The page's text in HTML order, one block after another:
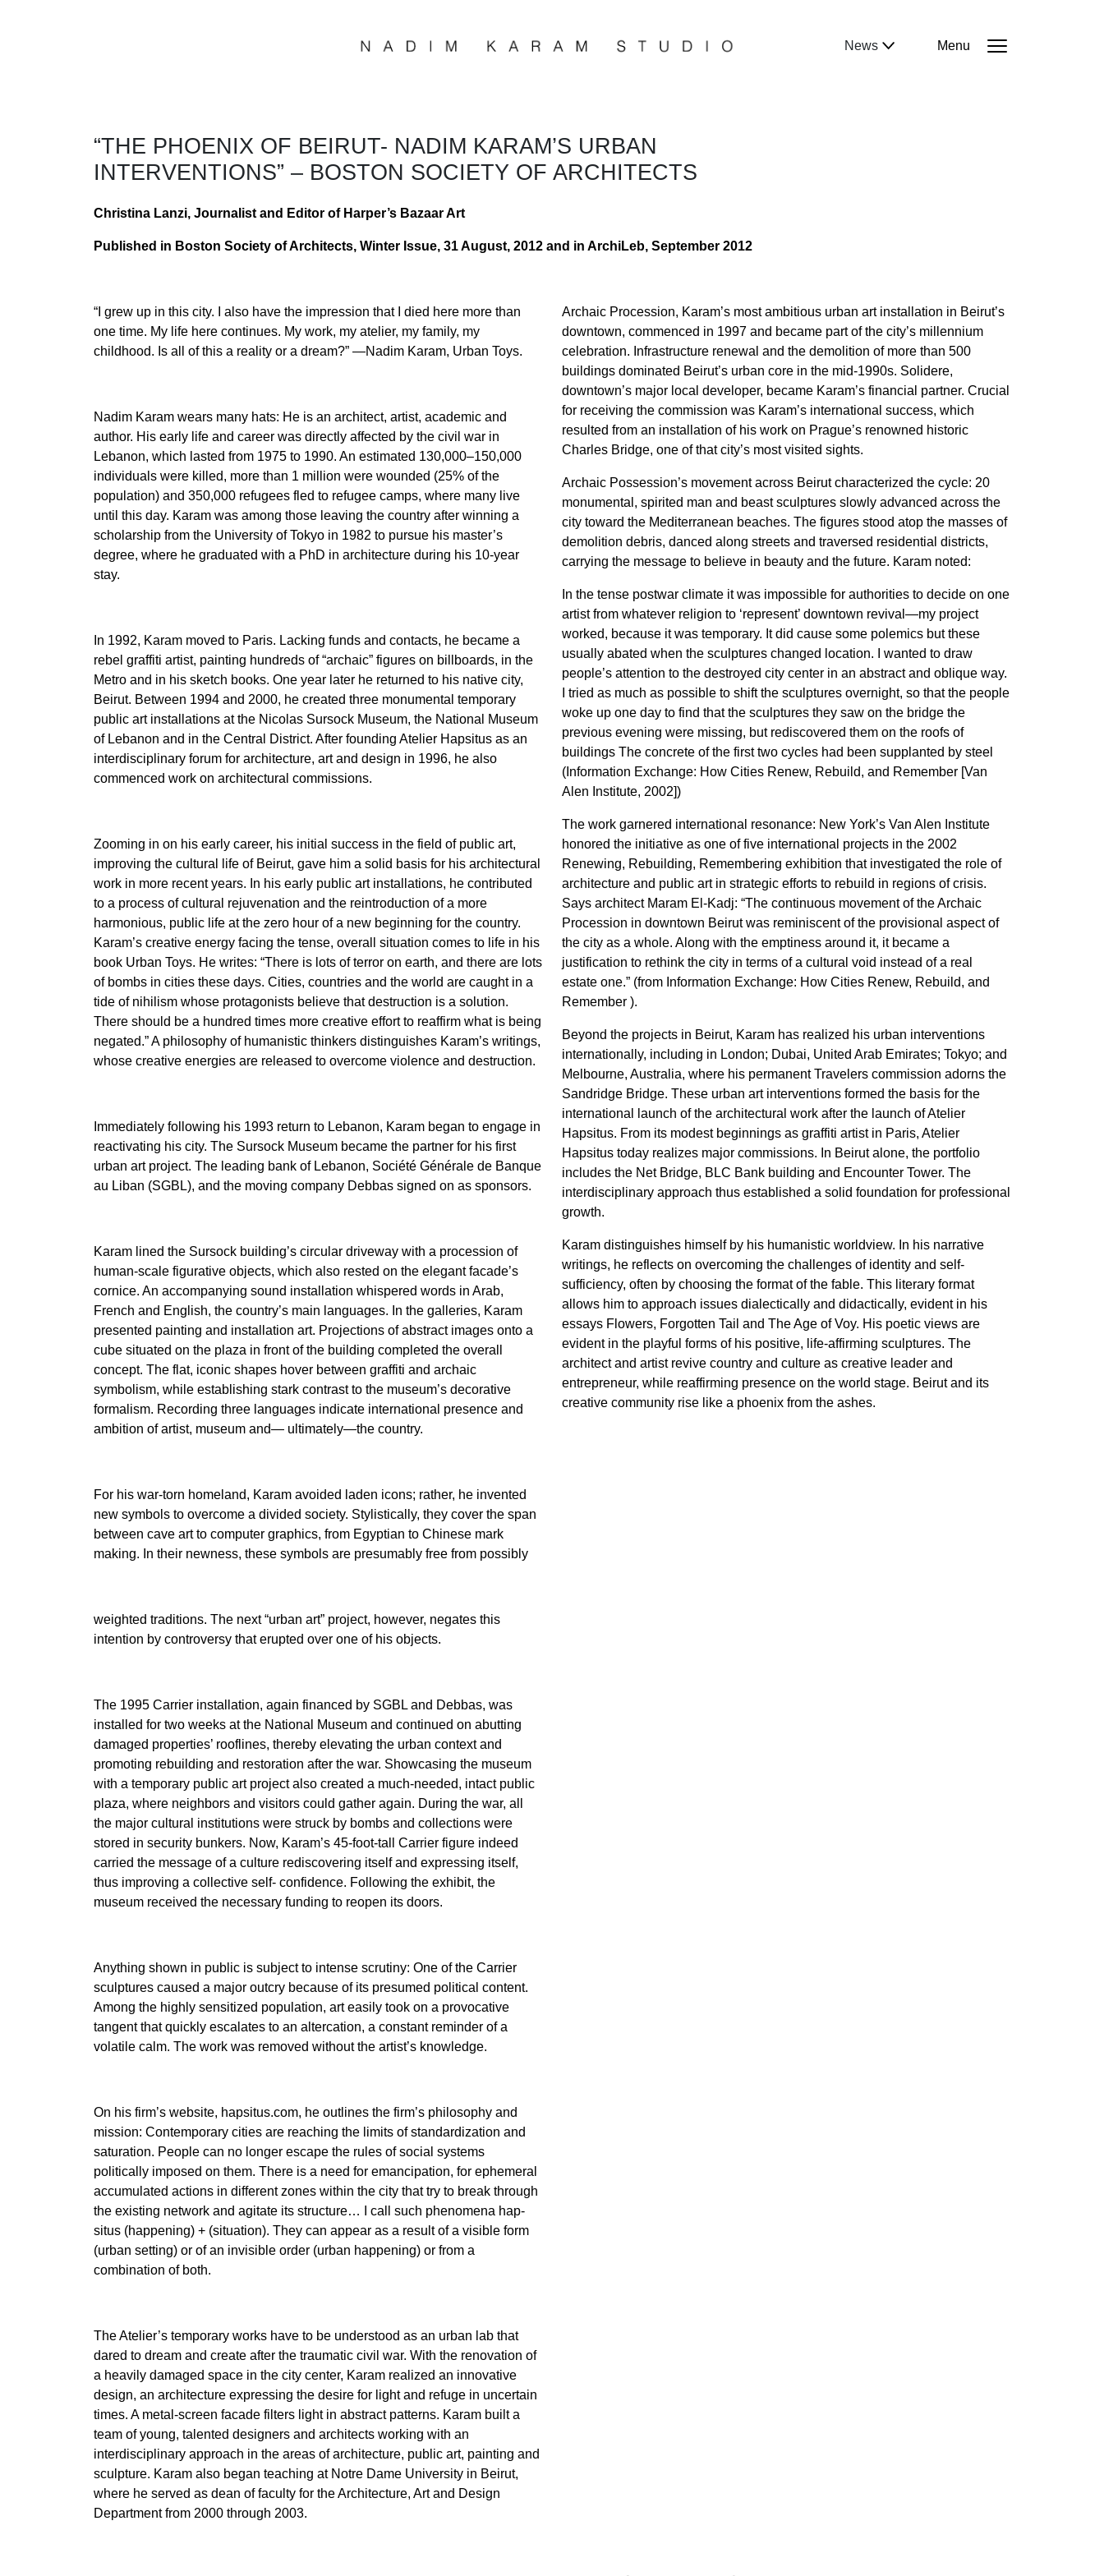
News Menu
“THE PHOENIX OF BEIRUT- NADIM KARAM’S URBAN
INTERVENTIONS” – BOSTON SOCIETY OF ARCHITECTS
Christina Lanzi, Journalist and Editor of Harper’s Bazaar Art
Published in Boston Society of Architects, Winter Issue, 31 August, 2012 and in ArchiLeb, September 2012
“I grew up in this city. I also have the impression that I died here more than
one time. My life here continues. My work, my atelier, my family, my
childhood. Is all of this a reality or a dream?” —Nadim Karam, Urban Toys.
Nadim Karam wears many hats: He is an architect, artist, academic and
author. His early life and career was directly affected by the civil war in
Lebanon, which lasted from 1975 to 1990. An estimated 130,000–150,000
individuals were killed, more than 1 million were wounded (25% of the
population) and 350,000 refugees fled to refugee camps, where many live
until this day. Karam was among those leaving the country after winning a
scholarship from the University of Tokyo in 1982 to pursue his master’s
degree, where he graduated with a PhD in architecture during his 10-year
stay.
In 1992, Karam moved to Paris. Lacking funds and contacts, he became a
rebel graffiti artist, painting hundreds of “archaic” figures on billboards, in the
Metro and in his sketch books. One year later he returned to his native city,
Beirut. Between 1994 and 2000, he created three monumental temporary
public art installations at the Nicolas Sursock Museum, the National Museum
of Lebanon and in the Central District. After founding Atelier Hapsitus as an
interdisciplinary forum for architecture, art and design in 1996, he also
commenced work on architectural commissions.
Zooming in on his early career, his initial success in the field of public art,
improving the cultural life of Beirut, gave him a solid basis for his architectural
work in more recent years. In his early public art installations, he contributed
to a process of cultural rejuvenation and the reintroduction of a more
harmonious, public life at the zero hour of a new beginning for the country.
Karam’s creative energy facing the tense, overall situation comes to life in his
book Urban Toys. He writes: “There is lots of terror on earth, and there are lots
of bombs in cities these days. Cities, countries and the world are caught in a
tide of nihilism whose protagonists believe that destruction is a solution.
There should be a hundred times more creative effort to reaffirm what is being
negated.” A philosophy of humanistic thinkers distinguishes Karam’s writings,
whose creative energies are released to overcome violence and destruction.
Immediately following his 1993 return to Lebanon, Karam began to engage in
reactivating his city. The Sursock Museum became the partner for his first
urban art project. The leading bank of Lebanon, Société Générale de Banque
au Liban (SGBL), and the moving company Debbas signed on as sponsors.
Karam lined the Sursock building’s circular driveway with a procession of
human-scale figurative objects, which also rested on the elegant facade’s
cornice. An accompanying sound installation whispered words in Arab,
French and English, the country’s main languages. In the galleries, Karam
presented painting and installation art. Projections of abstract images onto a
cube situated on the plaza in front of the building completed the overall
concept. The flat, iconic shapes hover between graffiti and archaic
symbolism, while establishing stark contrast to the museum’s decorative
formalism. Recording three languages indicate international presence and
ambition of artist, museum and— ultimately—the country.
For his war-torn homeland, Karam avoided laden icons; rather, he invented
new symbols to overcome a divided society. Stylistically, they cover the span
between cave art to computer graphics, from Egyptian to Chinese mark
making. In their newness, these symbols are presumably free from possibly
weighted traditions. The next “urban art” project, however, negates this
intention by controversy that erupted over one of his objects.
The 1995 Carrier installation, again financed by SGBL and Debbas, was
installed for two weeks at the National Museum and continued on abutting
damaged properties’ rooflines, thereby elevating the urban context and
promoting rebuilding and restoration after the war. Showcasing the museum
with a temporary public art project also created a much-needed, intact public
plaza, where neighbors and visitors could gather again. During the war, all
the major cultural institutions were struck by bombs and collections were
stored in security bunkers. Now, Karam’s 45-foot-tall Carrier figure indeed
carried the message of a culture rediscovering itself and expressing itself,
thus improving a collective self- confidence. Following the exhibit, the
museum received the necessary funding to reopen its doors.
Anything shown in public is subject to intense scrutiny: One of the Carrier
sculptures caused a major outcry because of its presumed political content.
Among the highly sensitized population, art easily took on a provocative
tangent that quickly escalates to an altercation, a constant reminder of a
volatile calm. The work was removed without the artist’s knowledge.
On his firm’s website, hapsitus.com, he outlines the firm’s philosophy and
mission: Contemporary cities are reaching the limits of standardization and
saturation. People can no longer escape the rules of social systems
politically imposed on them. There is a need for emancipation, for ephemeral
accumulated actions in different zones within the city that try to break through
the existing network and agitate its structure… I call such phenomena hap-
situs (happening) + (situation). They can appear as a result of a visible form
(urban setting) or of an invisible order (urban happening) or from a
combination of both.
The Atelier’s temporary works have to be understood as an urban lab that
dared to dream and create after the traumatic civil war. With the renovation of
a heavily damaged space in the city center, Karam realized an innovative
design, an architecture expressing the desire for light and refuge in uncertain
times. A metal-screen facade filters light in abstract patterns. Karam built a
team of young, talented designers and architects working with an
interdisciplinary approach in the areas of architecture, public art, painting and
sculpture. Karam also began teaching at Notre Dame University in Beirut,
where he served as dean of faculty for the Architecture, Art and Design
Department from 2000 through 2003.
Archaic Procession, Karam’s most ambitious urban art installation in Beirut’s
downtown, commenced in 1997 and became part of the city’s millennium
celebration. Infrastructure renewal and the demolition of more than 500
buildings dominated Beirut’s urban core in the mid-1990s. Solidere,
downtown’s major local developer, became Karam’s financial partner. Crucial
for receiving the commission was Karam’s international success, which
resulted from an installation of his work on Prague’s renowned historic
Charles Bridge, one of that city’s most visited sights.
Archaic Possession’s movement across Beirut characterized the cycle: 20
monumental, spirited man and beast sculptures slowly advanced across the
city toward the Mediterranean beaches. The figures stood atop the masses of
demolition debris, danced along streets and traversed residential districts,
carrying the message to believe in beauty and the future. Karam noted:
In the tense postwar climate it was impossible for authorities to decide on one
artist from whatever religion to ‘represent’ downtown revival—my project
worked, because it was temporary. It did cause some polemics but these
usually abated when the sculptures changed location. I wanted to draw
people’s attention to the destroyed city center in an abstract and oblique way.
I tried as much as possible to shift the sculptures overnight, so that the people
woke up one day to find that the sculptures they saw on the bridge the
previous evening were missing, but rediscovered them on the roofs of
buildings The concrete of the first two cycles had been supplanted by steel
(Information Exchange: How Cities Renew, Rebuild, and Remember [Van
Alen Institute, 2002])
The work garnered international resonance: New York’s Van Alen Institute
honored the initiative as one of five international projects in the 2002
Renewing, Rebuilding, Remembering exhibition that investigated the role of
architecture and public art in strategic efforts to rebuild in regions of crisis.
Says architect Maram El-Kadj: “The continuous movement of the Archaic
Procession in downtown Beirut was reminiscent of the provisional aspect of
the city as a whole. Along with the emptiness around it, it became a
justification to rethink the city in terms of a cultural void instead of a real
estate one.” (from Information Exchange: How Cities Renew, Rebuild, and
Remember ).
Beyond the projects in Beirut, Karam has realized his urban interventions
internationally, including in London; Dubai, United Arab Emirates; Tokyo; and
Melbourne, Australia, where his permanent Travelers commission adorns the
Sandridge Bridge. These urban art interventions formed the basis for the
international launch of the architectural work after the launch of Atelier
Hapsitus. From its modest beginnings as graffiti artist in Paris, Atelier
Hapsitus today realizes major commissions. In Beirut alone, the portfolio
includes the Net Bridge, BLC Bank building and Encounter Tower. The
interdisciplinary approach thus established a solid foundation for professional
growth.
Karam distinguishes himself by his humanistic worldview. In his narrative
writings, he reflects on overcoming the challenges of identity and self-
sufficiency, often by choosing the format of the fable. This literary format
allows him to approach issues dialectically and didactically, evident in his
essays Flowers, Forgotten Tail and The Age of Voy. His poetic views are
evident in the playful forms of his positive, life-affirming sculptures. The
architect and artist revive country and culture as creative leader and
entrepreneur, while reaffirming presence on the world stage. Beirut and its
creative community rise like a phoenix from the ashes.